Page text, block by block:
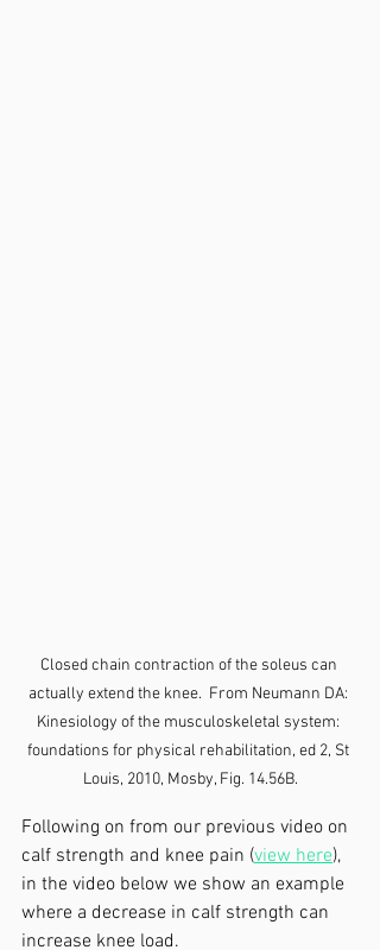
Closed chain contraction of the soleus can
actually extend the knee.  From Neumann DA:
Kinesiology of the musculoskeletal system:
foundations for physical rehabilitation, ed 2, St
Louis, 2010, Mosby, Fig. 14.56B.
Following on from our previous video on
calf strength and knee pain (view here),
in the video below we show an example
where a decrease in calf strength can
increase knee load.